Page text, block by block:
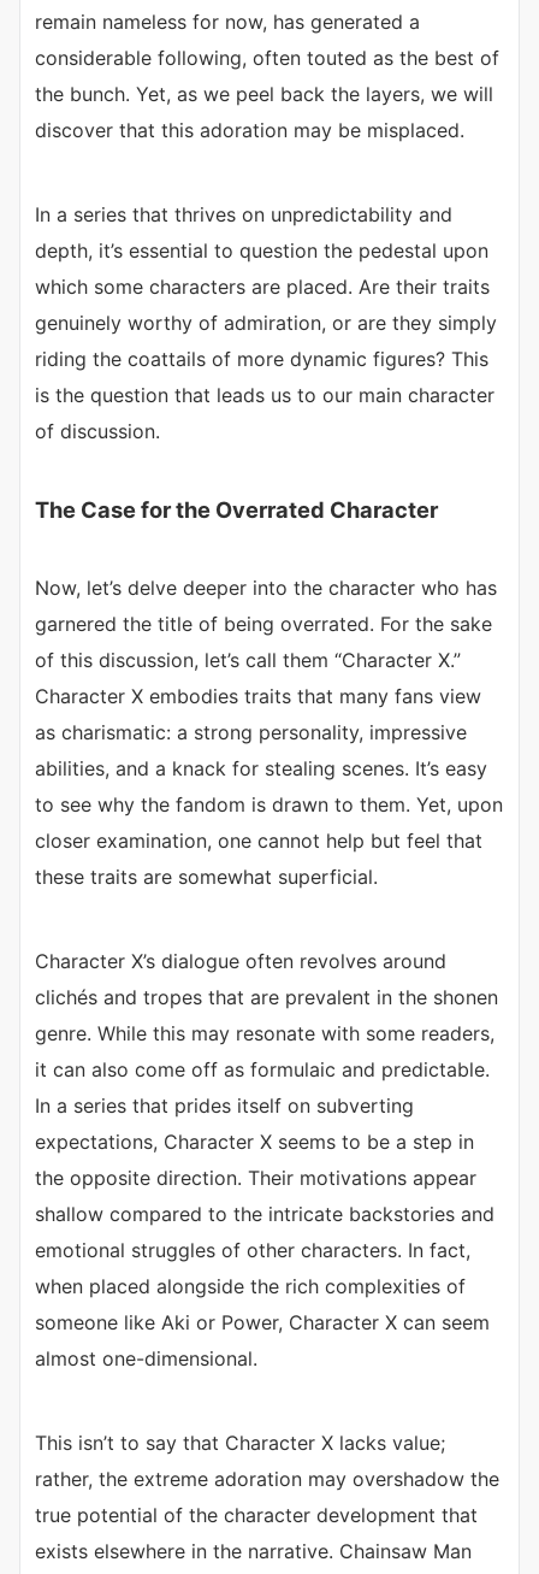
remain nameless for now, has generated a
considerable following, often touted as the best of
the bunch. Yet, as we peel back the layers, we will
discover that this adoration may be misplaced.
In a series that thrives on unpredictability and
depth, it’s essential to question the pedestal upon
which some characters are placed. Are their traits
genuinely worthy of admiration, or are they simply
riding the coattails of more dynamic figures? This
is the question that leads us to our main character
of discussion.
The Case for the Overrated Character
Now, let’s delve deeper into the character who has
garnered the title of being overrated. For the sake
of this discussion, let’s call them “Character X.”
Character X embodies traits that many fans view
as charismatic: a strong personality, impressive
abilities, and a knack for stealing scenes. It’s easy
to see why the fandom is drawn to them. Yet, upon
closer examination, one cannot help but feel that
these traits are somewhat superficial.
Character X’s dialogue often revolves around
clichés and tropes that are prevalent in the shonen
genre. While this may resonate with some readers,
it can also come off as formulaic and predictable.
In a series that prides itself on subverting
expectations, Character X seems to be a step in
the opposite direction. Their motivations appear
shallow compared to the intricate backstories and
emotional struggles of other characters. In fact,
when placed alongside the rich complexities of
someone like Aki or Power, Character X can seem
almost one-dimensional.
This isn’t to say that Character X lacks value;
rather, the extreme adoration may overshadow the
true potential of the character development that
exists elsewhere in the narrative. Chainsaw Man